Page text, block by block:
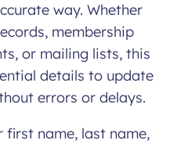
way. Whether
membership
or mailing lists, this
details to update
errors or delays.
name, last name,